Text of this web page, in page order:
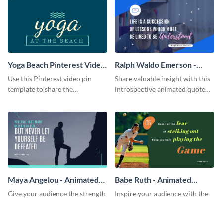
Yoga Beach Pinterest Video
Pin
Use this Pinterest video pin
template to share the
Ralph Waldo Emerson -
Animated Quote
Share valuable insight with this
introspective animated quote
Maya Angelou - Animated
Quote
Give your audience the strength
Babe Ruth - Animated
Quote
Inspire your audience with the